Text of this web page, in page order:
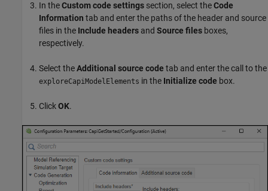
In theCustom code settings section, select theCode
Information tab and enter the paths of the header and source
files in the Include headers and Source files boxes,
respectively.
Select theAdditional source code tab and enter the call to the
exploreCapiModelElements in the Initialize code box.
ClickOK.